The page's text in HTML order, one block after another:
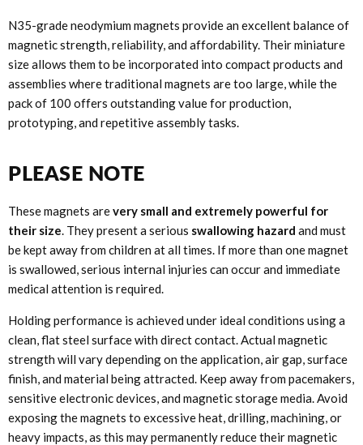
N35-grade neodymium magnets provide an excellent balance of
magnetic strength, reliability, and affordability. Their miniature
size allows them to be incorporated into compact products and
assemblies where traditional magnets are too large, while the
pack of 100 offers outstanding value for production,
prototyping, and repetitive assembly tasks.
PLEASE NOTE
These magnets arevery small and extremely powerful for
their size . They present a serious swallowing hazard and must
be kept away from children at all times. If more than one magnet
is swallowed, serious internal injuries can occur and immediate
medical attention is required.
Holding performance is achieved under ideal conditions using a
clean, flat steel surface with direct contact. Actual magnetic
strength will vary depending on the application, air gap, surface
finish, and material being attracted. Keep away from pacemakers,
sensitive electronic devices, and magnetic storage media. Avoid
exposing the magnets to excessive heat, drilling, machining, or
heavy impacts, as this may permanently reduce their magnetic